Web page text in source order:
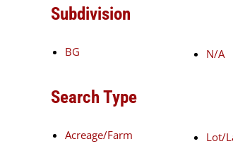
Subdivision
BG N/A
Search Type
Acreage/Farm Lot/